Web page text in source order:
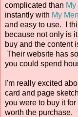
complicated than
instantly with My
and easy to use. I
because not only is
buy and the content
Their website has
you could spend
I'm really excited
card and page
you were to buy it
worth the purchase.